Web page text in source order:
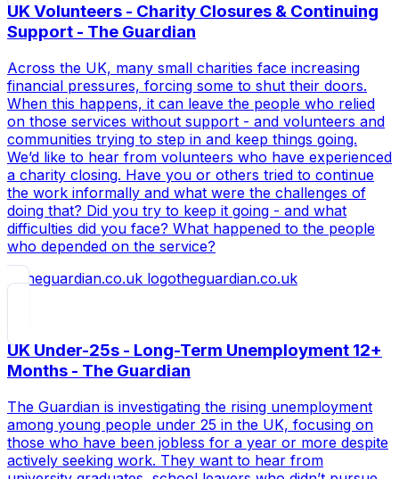
UK Volunteers - Charity Closures & Continuing
Support - The Guardian
Across the UK, many small charities face increasing
financial pressures, forcing some to shut their doors.
When this happens, it can leave the people who relied
on those services without support - and volunteers and
communities trying to step in and keep things going.
We’d like to hear from volunteers who have experienced
a charity closing. Have you or others tried to continue
the work informally and what were the challenges of
doing that? Did you try to keep it going - and what
difficulties did you face? What happened to the people
who depended on the service?
theguardian.co.uk
UK Under-25s - Long-Term Unemployment 12+
Months - The Guardian
The Guardian is investigating the rising unemployment
among young people under 25 in the UK, focusing on
those who have been jobless for a year or more despite
actively seeking work. They want to hear from